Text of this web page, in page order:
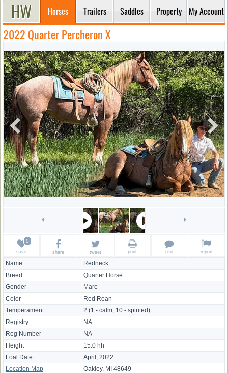
Horses Trailers Saddles Property My Account
2022 Quarter Percheron X
Name
Redneck
Breed
Quarter Horse
Gender
Mare
Color
Red Roan
Temperament
2 (1 - calm; 10 - spirited)
Registry
NA
Reg Number
NA
Height
15.0 hh
Foal Date
April, 2022
Location Map
Oakley, MI 48649
save share tweet print text report